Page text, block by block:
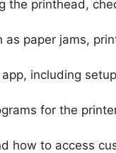
the printhead,
paper jams,
including
for the
how to access